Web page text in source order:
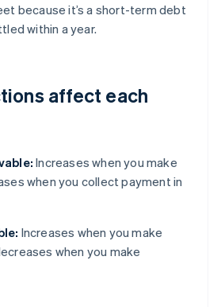
because it’s a short-term debt
within a year.
affect each
Increases when you make
when you collect payment in
Increases when you make
when you make